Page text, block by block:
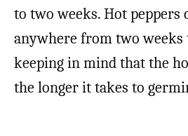
to two weeks. Hot peppers
anywhere from two weeks
keeping in mind that the
the longer it takes to